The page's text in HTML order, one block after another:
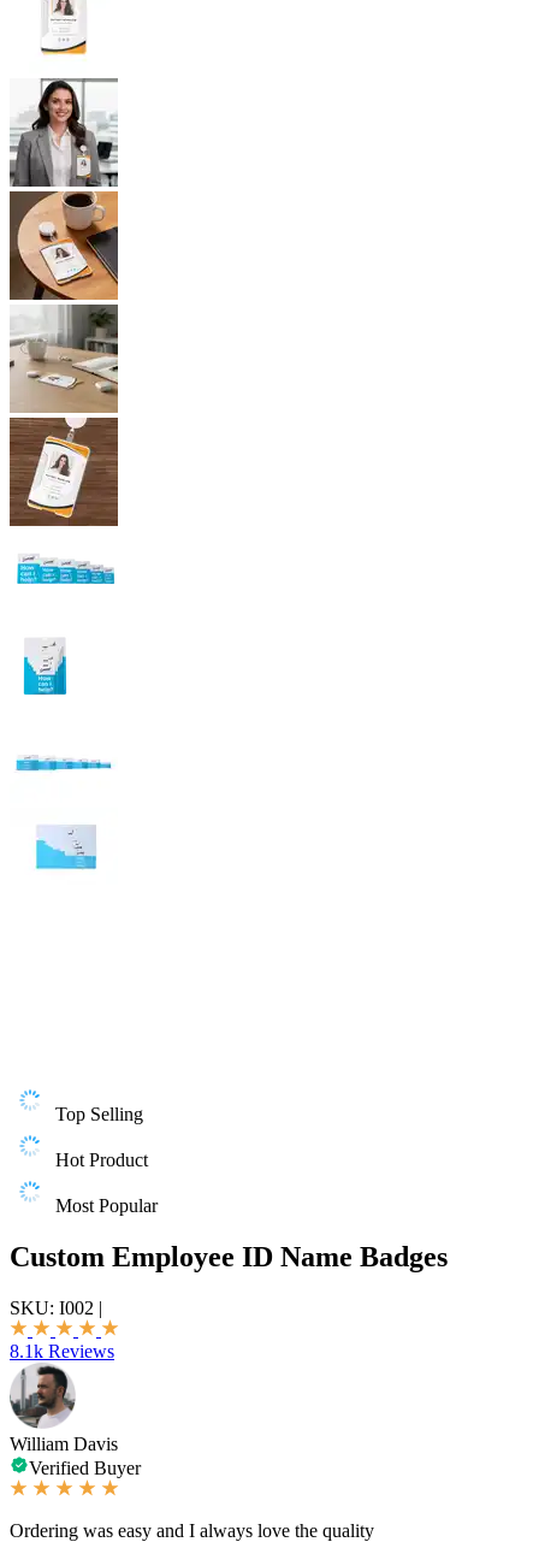
Top Selling
Hot Product
Most Popular
Custom Employee ID Name Badges
SKU: I002 |
8.1k Reviews
William Davis
Verified Buyer
Ordering was easy and I always love the quality